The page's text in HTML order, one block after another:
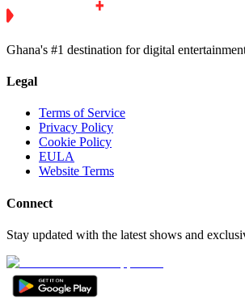
Ghana's #1 destination for digital
Legal
Terms of Service
Privacy Policy
Cookie Policy
EULA
Website Terms
Connect
Stay updated with the latest shows and